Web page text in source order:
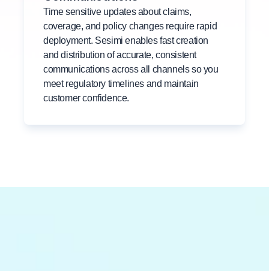
Time sensitive updates about claims,
coverage, and policy changes require rapid
deployment. Sesimi enables fast creation
and distribution of accurate, consistent
communications across all channels so you
meet regulatory timelines and maintain
customer confidence.